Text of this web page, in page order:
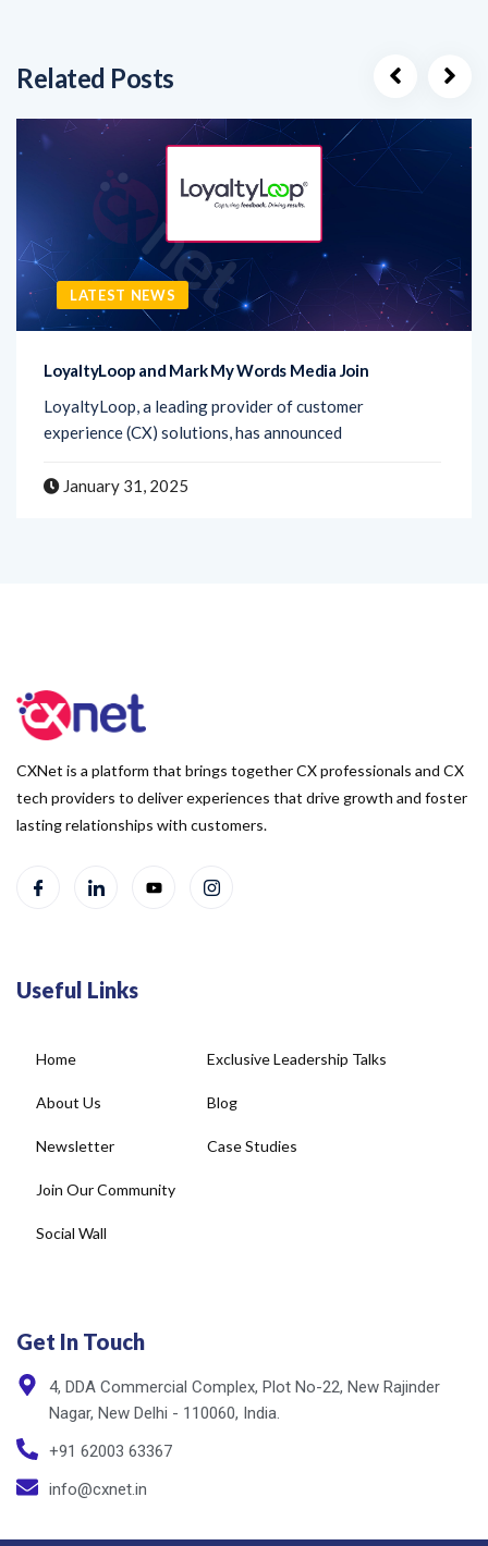
LATEST NEWS
LoyaltyLoop and Mark My Words Media Join
LoyaltyLoop, a leading provider of customer
January 31, 2025
CXNet is a platform that brings together CX professionals and CX
lasting relationships with customers.
About Us
Newsletter
Join Our Community
Social Wall
Blog
Case Studies
4, DDA Commercial Complex, Plot No-22, New Rajinder
+91 62003 63367
info@cxnet.in
Copyright © cxnet 2025. All rights reserved Privacy Policy